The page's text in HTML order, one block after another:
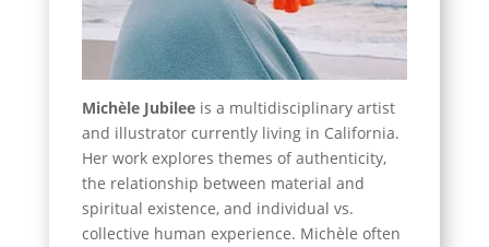
Michèle Jubileeis a multidisciplinary artist
and illustrator currently living in California.
Her work explores themes of authenticity,
the relationship between material and
spiritual existence, and individual vs.
collective human experience. Michèle often